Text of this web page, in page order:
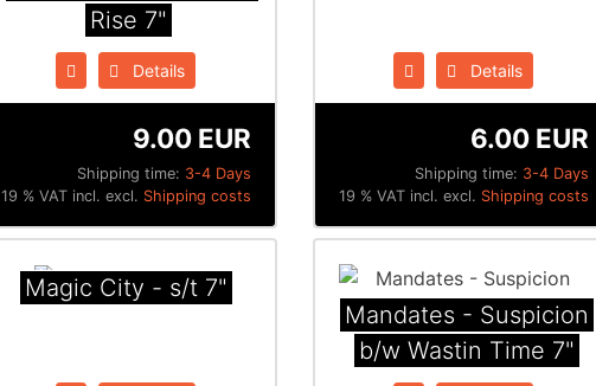
Rise 7"
Details
Shipping time: 3-4 Days
9.00 EUR
19 % VAT incl. excl. Shipping costs
Details
Shipping time: 3-4 Days
6.00 EUR
19 % VAT incl. excl. Shipping costs
Magic City - s/t 7"
Mandates - Suspicion
b/w Wastin Time 7"